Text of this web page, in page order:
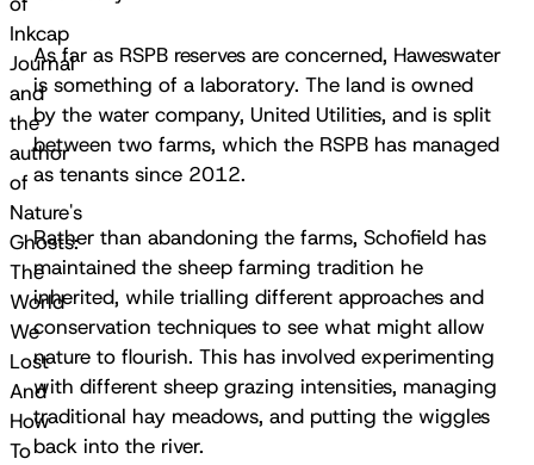
Inkcap
Journal
and
the
author
of
Nature's
Ghosts:
The
World
We
Lost
And
How
To
As far as RSPB reserves are concerned, Haweswater
is something of a laboratory. The land is owned
by the water company, United Utilities, and is split
between two farms, which the RSPB has managed
as tenants since 2012.
Rather than abandoning the farms, Schofield has
maintained the sheep farming tradition he
inherited, while trialling different approaches and
conservation techniques to see what might allow
nature to flourish. This has involved experimenting
with different sheep grazing intensities, managing
traditional hay meadows, and putting the wiggles
back into the river.